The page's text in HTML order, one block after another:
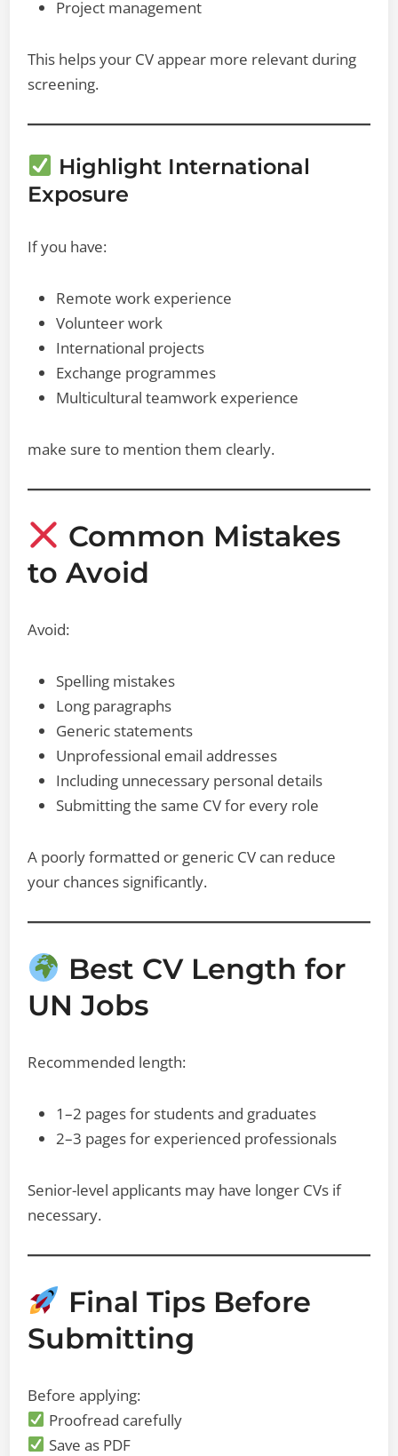
Project management
This helps your CV appear more relevant during
screening.
Highlight International
Exposure
If you have:
Remote work experience
Volunteer work
International projects
Exchange programmes
Multicultural teamwork experience
make sure to mention them clearly.
Common Mistakes
to Avoid
Avoid:
Spelling mistakes
Long paragraphs
Generic statements
Unprofessional email addresses
Including unnecessary personal details
Submitting the same CV for every role
A poorly formatted or generic CV can reduce
your chances significantly.
Best CV Length for
UN Jobs
Recommended length:
1–2 pages for students and graduates
2–3 pages for experienced professionals
Senior-level applicants may have longer CVs if
necessary.
Final Tips Before
Submitting
Before applying:
Proofread carefully
Save as PDF